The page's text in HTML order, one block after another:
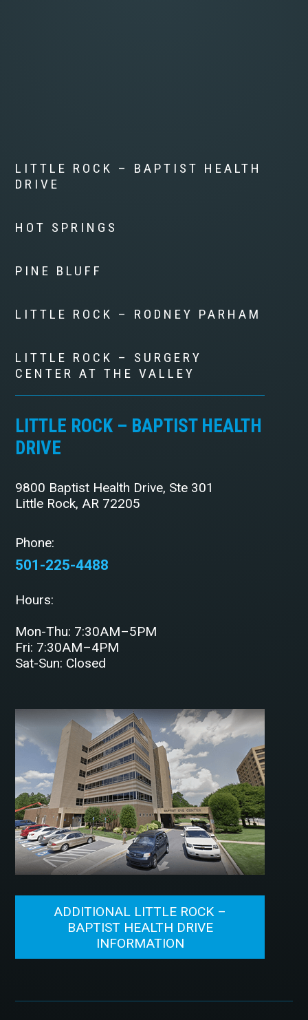
LITTLE ROCK – BAPTIST HEALTH
DRIVE
HOT SPRINGS
PINE BLUFF
LITTLE ROCK – RODNEY PARHAM
LITTLE ROCK – SURGERY
CENTER AT THE VALLEY
LITTLE ROCK – BAPTIST HEALTH
DRIVE
9800 Baptist Health Drive, Ste 301
Little Rock, AR 72205
Phone:
501-225-4488
Hours:
Mon-Thu: 7:30AM–5PM
Fri: 7:30AM–4PM
Sat-Sun: Closed
ADDITIONAL LITTLE ROCK –
BAPTIST HEALTH DRIVE
INFORMATION